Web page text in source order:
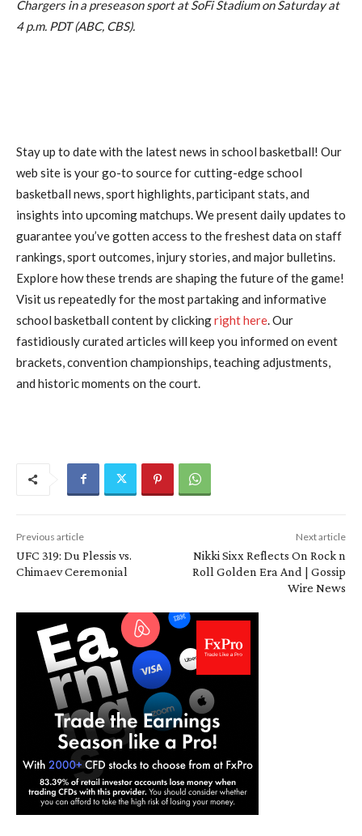
Chargers in a preseason sport at SoFi Stadium on Saturday at
4 p.m. PDT (ABC, CBS).
Stay up to date with the latest news in school basketball! Our
web site is your go-to source for cutting-edge school
basketball news, sport highlights, participant stats, and
insights into upcoming matchups. We present daily updates to
guarantee you’ve gotten access to the freshest data on staff
rankings, sport outcomes, injury stories, and major bulletins.
Explore how these trends are shaping the future of the game!
Visit us repeatedly for the most partaking and informative
school basketball content by clickingright here. Our
fastidiously curated articles will keep you informed on event
brackets, convention championships, teaching adjustments,
and historic moments on the court.
Previous article
UFC 319: Du Plessis vs.
Chimaev Ceremonial
Next article
Nikki Sixx Reflects On Rock n
Roll Golden Era And | Gossip
Wire News